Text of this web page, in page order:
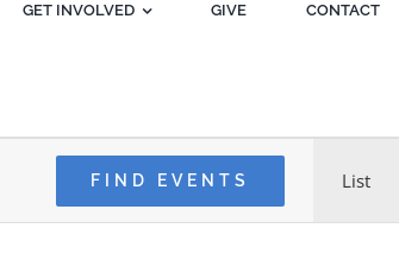
GET INVOLVED GIVE CONTACT
FIND EVENTS List